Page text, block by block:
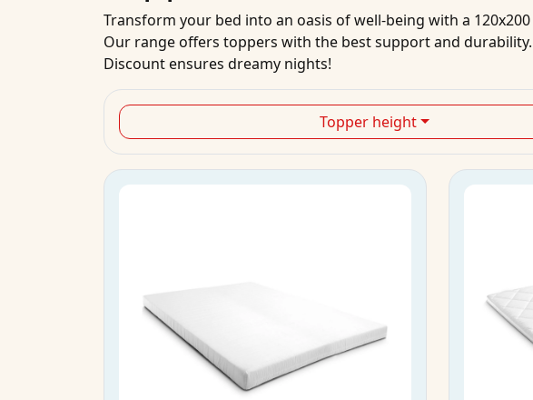
Transform your bed into an oasis of well-being with a
Our range offers toppers with the best support and
Discount ensures dreamy nights!
Topper height